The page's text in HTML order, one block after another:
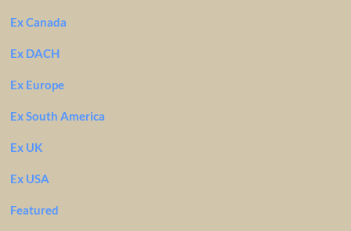
Ex Canada
Ex DACH
Ex Europe
Ex South America
Ex UK
Ex USA
Featured